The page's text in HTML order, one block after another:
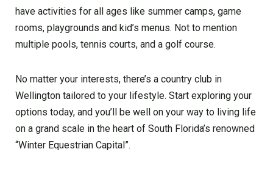
have activities for all ages like summer camps, game
rooms, playgrounds and kid’s menus. Not to mention
multiple pools, tennis courts, and a golf course.
No matter your interests, there’s a country club in
Wellington tailored to your lifestyle. Start exploring your
options today, and you’ll be well on your way to living life
on a grand scale in the heart of South Florida’s renowned
“Winter Equestrian Capital”.